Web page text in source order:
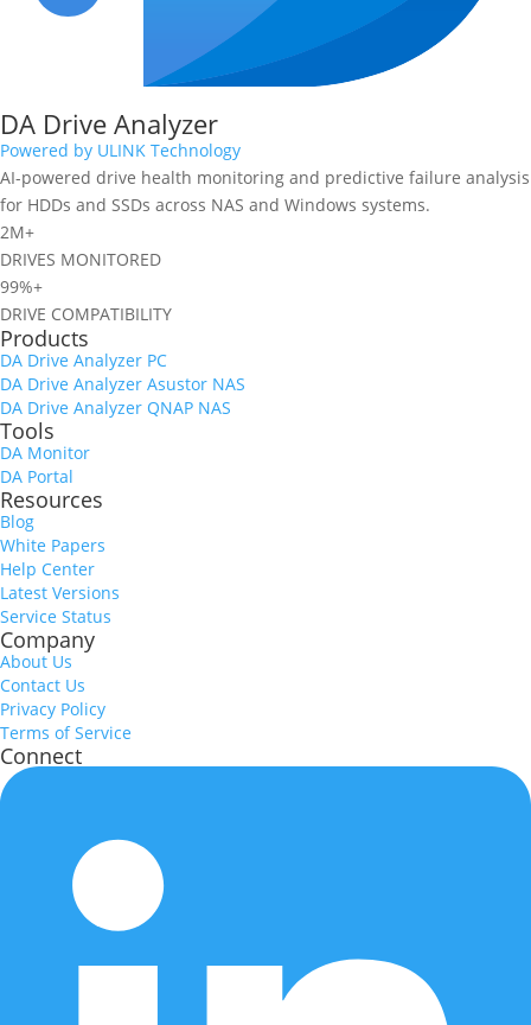
DA Drive Analyzer
Powered by ULINK Technology
AI-powered drive health monitoring and predictive failure analysis
for HDDs and SSDs across NAS and Windows systems.
2M+
DRIVES MONITORED
99%+
DRIVE COMPATIBILITY
Products
DA Drive Analyzer PC
DA Drive Analyzer Asustor NAS
DA Drive Analyzer QNAP NAS
Tools
DA Monitor
DA Portal
Resources
Blog
White Papers
Help Center
Latest Versions
Service Status
Company
About Us
Contact Us
Privacy Policy
Terms of Service
Connect